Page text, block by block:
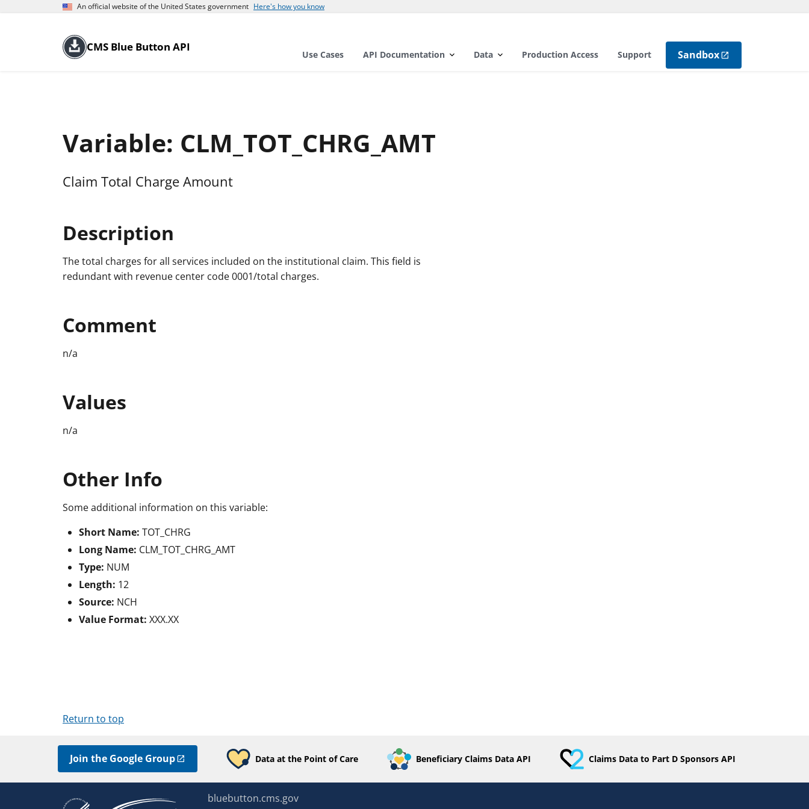
An official website of the United States government Here's how you know
CMS Blue Button API
Use Cases API Documentation Data Production Access Support Sandbox
Variable: CLM_TOT_CHRG_AMT
Claim Total Charge Amount
Description
The total charges for all services included on the institutional claim. This field is
redundant with revenue center code 0001/total charges.
Comment
n/a
Values
n/a
Other Info
Some additional information on this variable:
Short Name: TOT_CHRG
Long Name: CLM_TOT_CHRG_AMT
Type: NUM
Length: 12
Source: NCH
Value Format: XXX.XX
Return to top
Join the Google Group Data at the Point of Care Beneficiary Claims Data API Claims Data to Part D Sponsors API
bluebutton.cms.gov